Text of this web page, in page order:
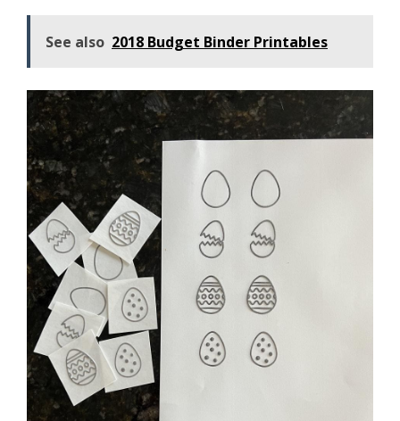
See also 2018 Budget Binder Printables